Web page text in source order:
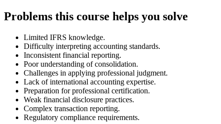
Problems this course helps you solve
Limited IFRS knowledge.
Difficulty interpreting accounting standards.
Inconsistent financial reporting.
Poor understanding of consolidation.
Challenges in applying professional judgment.
Lack of international accounting expertise.
Preparation for professional certification.
Weak financial disclosure practices.
Complex transaction reporting.
Regulatory compliance requirements.